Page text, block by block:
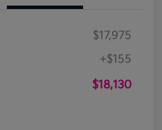
$17,975
+$155
$18,130